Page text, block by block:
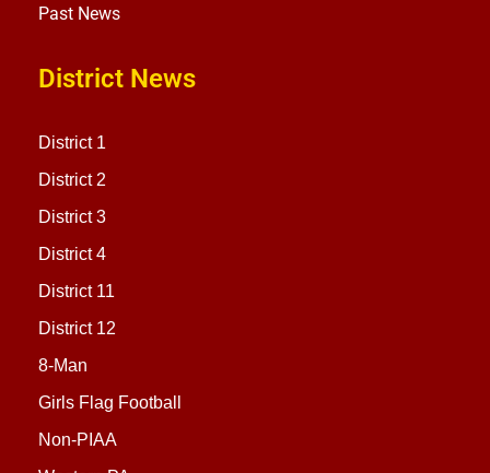
Past News
District News
District 1
District 2
District 3
District 4
District 11
District 12
8-Man
Girls Flag Football
Non-PIAA